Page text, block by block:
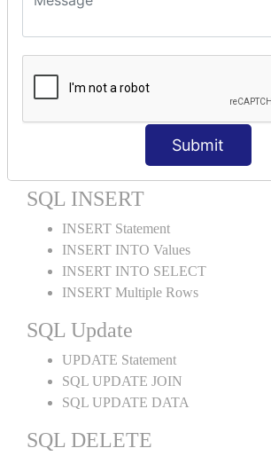
Submit
ORDER BY Clause
ORDER BY DESC
ORDER BY RANDOM
ORDER BY LIMIT
ORDER BY Multiple Cols
SQL INSERT
INSERT Statement
INSERT INTO Values
INSERT INTO SELECT
INSERT Multiple Rows
SQL Update
UPDATE Statement
SQL UPDATE JOIN
SQL UPDATE DATA
SQL DELETE